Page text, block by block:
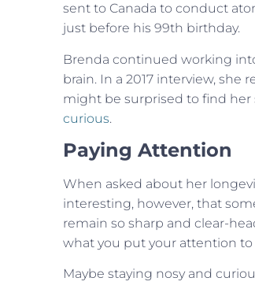
sent to Canada to conduct
just before his 99th birthday.
Brenda continued working
brain. In a 2017 interview, she
might be surprised to find her
curious.
Paying Attention
When asked about her
interesting, however, that
remain so sharp and clear-
what you put your attention
Maybe staying nosy and